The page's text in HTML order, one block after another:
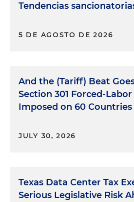
Tendencias
5 DE AGOSTO DE 2026
And the (Tariff) Beat
Section 301 Forced-
Imposed on 60 Countries
JULY 30, 2026
Texas Data Center Tax
Serious Legislative Risk